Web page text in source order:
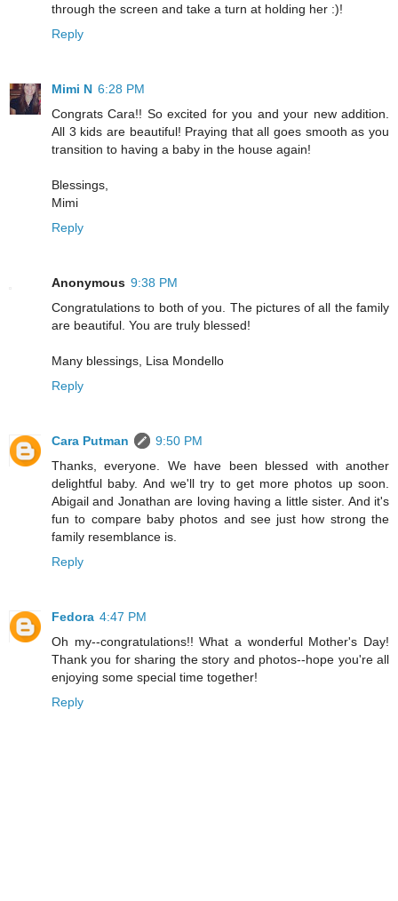
through the screen and take a turn at holding her :)!
Reply
Mimi N 6:28 PM
Congrats Cara!! So excited for you and your new addition.
All 3 kids are beautiful! Praying that all goes smooth as you
transition to having a baby in the house again!
Blessings,
Mimi
Reply
Anonymous 9:38 PM
Congratulations to both of you. The pictures of all the family
are beautiful. You are truly blessed!
Many blessings, Lisa Mondello
Reply
Cara Putman
9:50 PM
Thanks, everyone. We have been blessed with another
delightful baby. And we'll try to get more photos up soon.
Abigail and Jonathan are loving having a little sister. And it's
fun to compare baby photos and see just how strong the
family resemblance is.
Reply
Fedora 4:47 PM
Oh my--congratulations!! What a wonderful Mother's Day!
Thank you for sharing the story and photos--hope you're all
enjoying some special time together!
Reply